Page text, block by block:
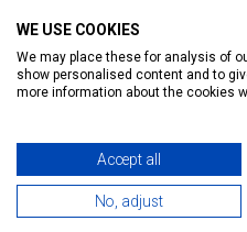
WE USE COOKIES
We may place these for analysis of
show personalised content and to
more information about the cookies
Accept all
No, adjust
MediaGum|